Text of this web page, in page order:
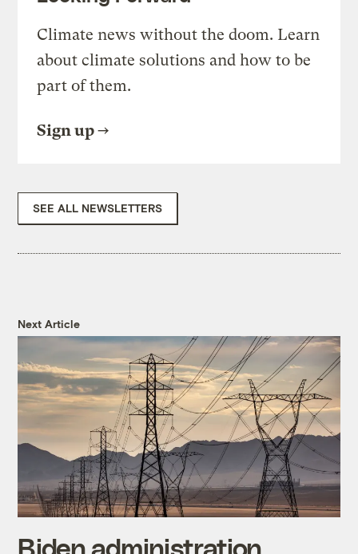
Climate news without the doom. Learn
about climate solutions and how to be
part of them.
Sign up
SEE ALL NEWSLETTERS
Next Article
Biden administration